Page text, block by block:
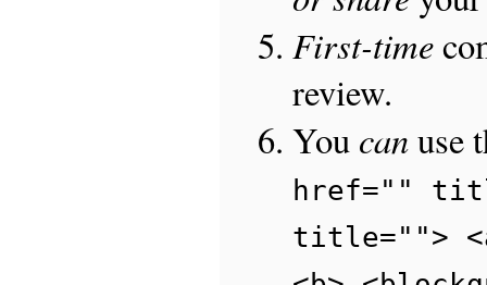
First-time
review.
You canuse
href=""
title="">